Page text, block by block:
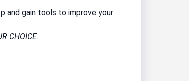
and gain tools to improve your
CHOICE.